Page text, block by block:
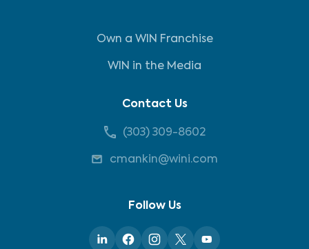
Own a WIN Franchise
WIN in the Media
Contact Us
(303) 309-8602
cmankin@wini.com
Follow Us